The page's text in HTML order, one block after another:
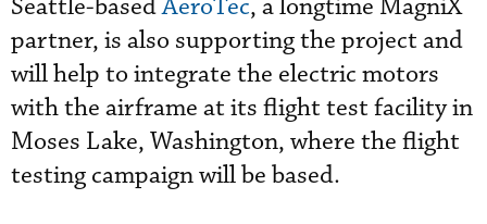
Seattle-basedAeroTec, a longtime MagniX
partner, is also supporting the project and
will help to integrate the electric motors
with the airframe at its flight test facility in
Moses Lake, Washington, where the flight
testing campaign will be based.